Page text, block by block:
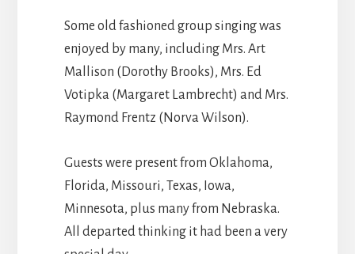
Some old fashioned group singing was
enjoyed by many, including Mrs. Art
Mallison (Dorothy Brooks), Mrs. Ed
Votipka (Margaret Lambrecht) and Mrs.
Raymond Frentz (Norva Wilson).
Guests were present from Oklahoma,
Florida, Missouri, Texas, Iowa,
Minnesota, plus many from Nebraska.
All departed thinking it had been a very